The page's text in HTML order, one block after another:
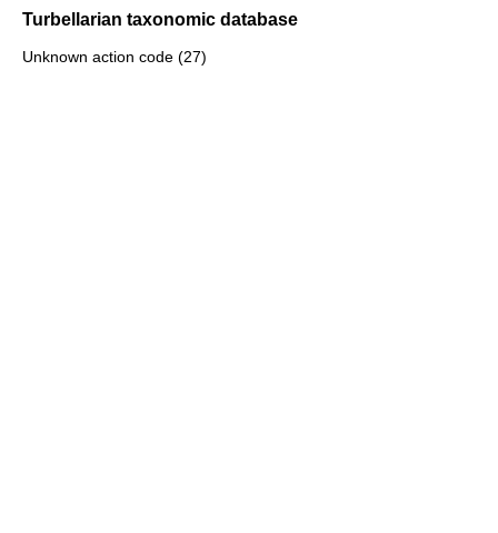
Turbellarian taxonomic database
Unknown action code (27)